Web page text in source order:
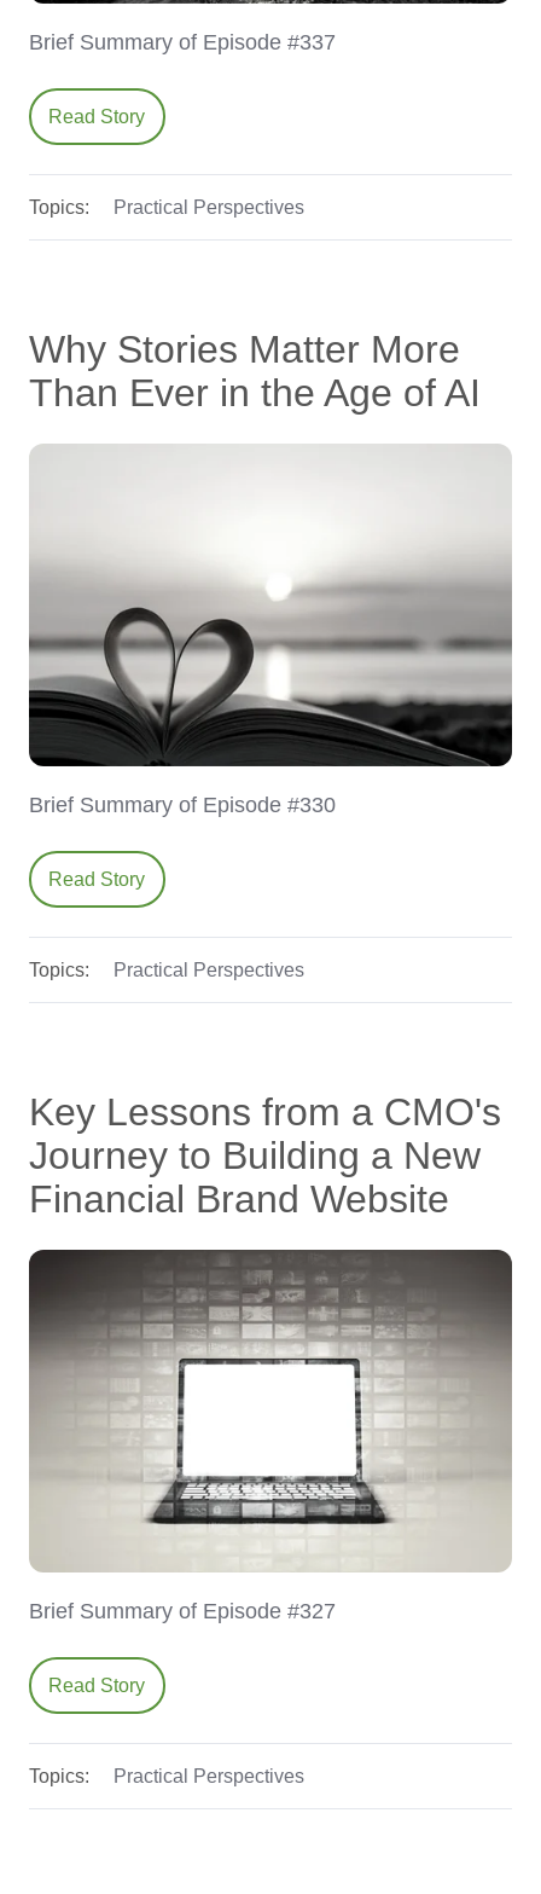
Brief Summary of Episode #337
Read Story
Topics: Practical Perspectives
Why Stories Matter More
Than Ever in the Age of AI
Brief Summary of Episode #330
Read Story
Topics: Practical Perspectives
Key Lessons from a CMO's
Journey to Building a New
Financial Brand Website
Brief Summary of Episode #327
Read Story
Topics: Practical Perspectives